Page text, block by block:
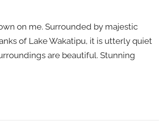
on me. Surrounded by majestic
of Lake Wakatipu, it is utterly quiet
are beautiful. Stunning